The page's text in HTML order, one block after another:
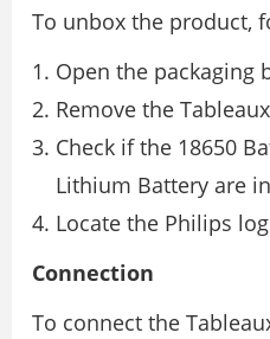
To unbox the product,
Open the packaging
Remove the
Check if the 18650
Lithium Battery are
Locate the Philips
Connection
To connect the